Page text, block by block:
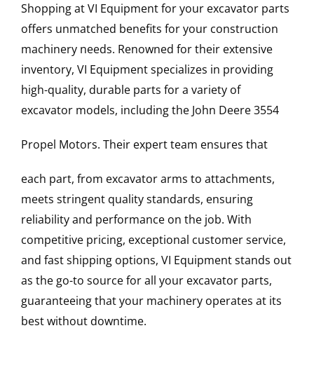
Shopping at VI Equipment for your excavator parts
offers unmatched benefits for your construction
machinery needs. Renowned for their extensive
inventory, VI Equipment specializes in providing
high-quality, durable parts for a variety of
excavator models, including the John Deere3554
Propel Motors. Their expert team ensures that
each part, from excavator arms to attachments,
meets stringent quality standards, ensuring
reliability and performance on the job. With
competitive pricing, exceptional customer service,
and fast shipping options, VI Equipment stands out
as the go-to source for all your excavator parts,
guaranteeing that your machinery operates at its
best without downtime.